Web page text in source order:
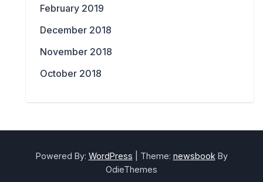
February 2019
December 2018
November 2018
October 2018
Powered By: WordPress Theme: newsbook By
OdieThemes